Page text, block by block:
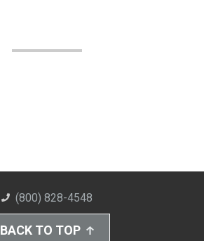
(800) 828-4548
BACK TO TOP